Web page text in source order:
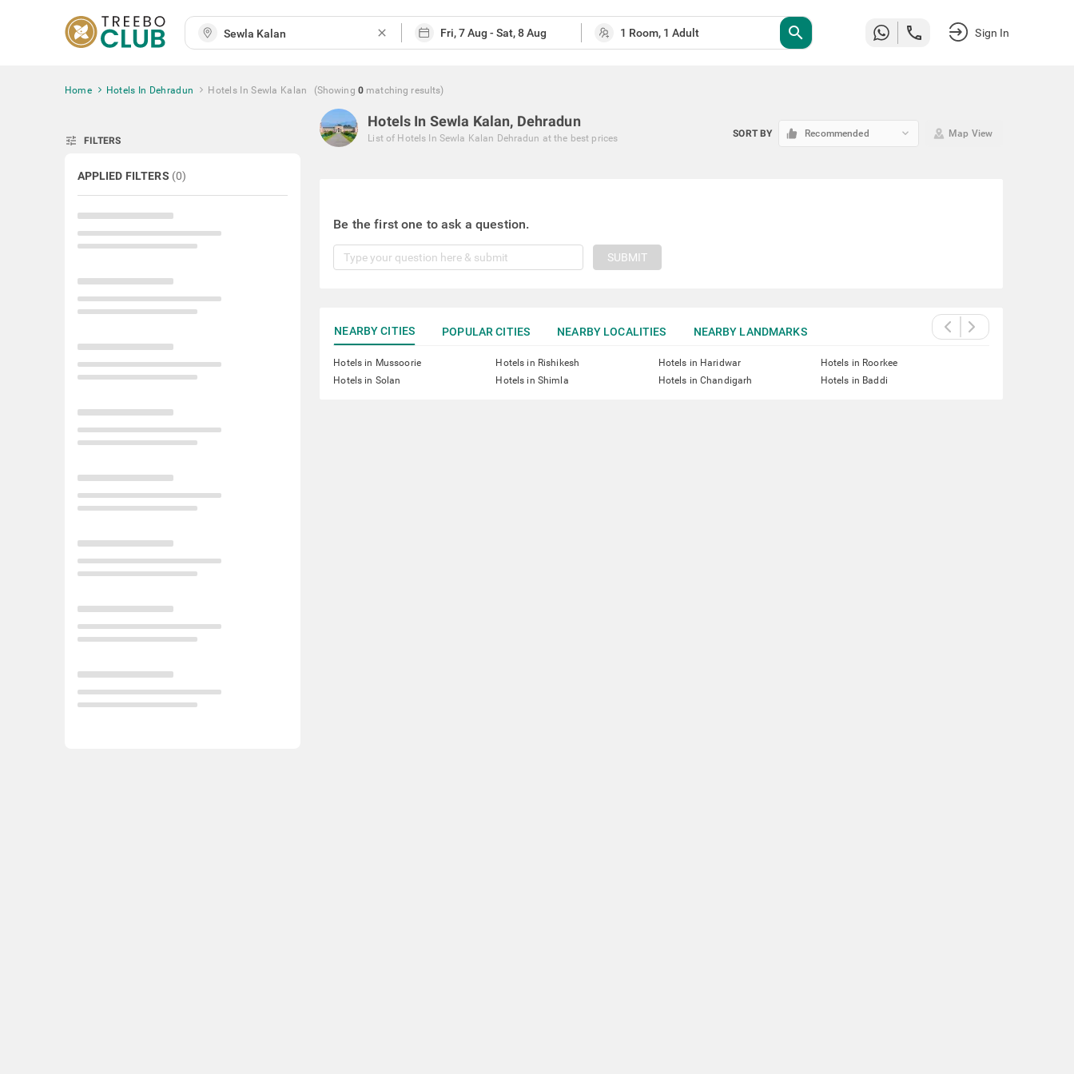
close search Sign In
Home Hotels In Dehradun Hotels In Sewla Kalan (Showing 0 matching results)
tune FILTERS
APPLIED FILTERS (0)
Hotels In Sewla Kalan, Dehradun
List of Hotels In Sewla Kalan Dehradun at the best prices SORT BY Recommended keyboard_arrow_down Map View
Be the first one to ask a question.
SUBMIT
NEARBY CITIES POPULAR CITIES NEARBY LOCALITIES NEARBY LANDMARKS
Hotels in Mussoorie Hotels in Rishikesh Hotels in Haridwar
Hotels in Roorkee
Hotels in Solan
Hotels in Shimla Hotels in Chandigarh Hotels in Baddi